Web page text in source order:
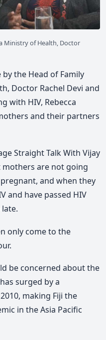
Ministry of Health, Doctor
the Head of Family
Doctor Rachel Devi and
with HIV, Rebecca
and their partners
Straight Talk With Vijay
mothers are not going
and when they
and have passed HIV
only come to the
be concerned about the
surged by a
making Fiji the
in the Asia Pacific